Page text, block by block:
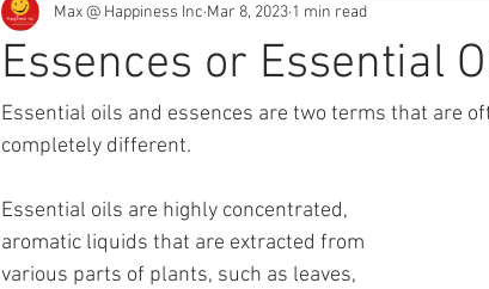
Essences or Essential
Max @ Happiness Inc Mar 8, 2023 1 min read
Essential oils and essences are two terms that are
completely different.
Essential oils are highly concentrated,
aromatic liquids that are extracted from
various parts of plants, such as leaves,